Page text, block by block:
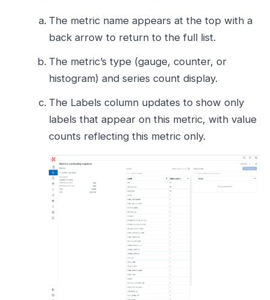
The metric name appears at the top with a
back arrow to return to the full list.
The metric’s type (gauge, counter, or
histogram) and series count display.
The Labels column updates to show only
labels that appear on this metric, with value
counts reflecting this metric only.